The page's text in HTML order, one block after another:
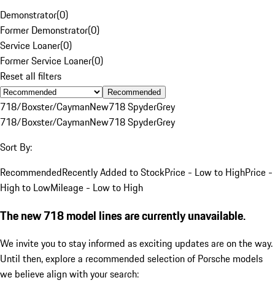
Demonstrator(0)
Former Demonstrator(0)
Service Loaner(0)
Former Service Loaner(0)
Reset all filters
Recommended
718/Boxster/CaymanNew718 SpyderGrey
718/Boxster/CaymanNew718 SpyderGrey
Sort By:
RecommendedRecently Added to StockPrice - Low to HighPrice -
High to LowMileage - Low to High
The new 718 model lines are currently unavailable.
We invite you to stay informed as exciting updates are on the way.
Until then, explore a recommended selection of Porsche models
we believe align with your search: